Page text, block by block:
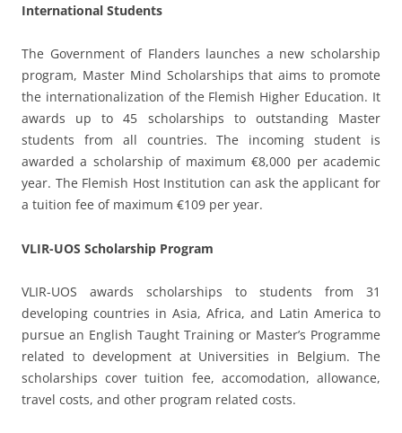
International Students
The Government of Flanders launches a new scholarship
program, Master Mind Scholarships that aims to promote
the internationalization of the Flemish Higher Education. It
awards up to 45 scholarships to outstanding Master
students from all countries. The incoming student is
awarded a scholarship of maximum €8,000 per academic
year. The Flemish Host Institution can ask the applicant for
a tuition fee of maximum €109 per year.
VLIR-UOS Scholarship Program
VLIR-UOS awards scholarships to students from 31
developing countries in Asia, Africa, and Latin America to
pursue an English Taught Training or Master’s Programme
related to development at Universities in Belgium. The
scholarships cover tuition fee, accomodation, allowance,
travel costs, and other program related costs.